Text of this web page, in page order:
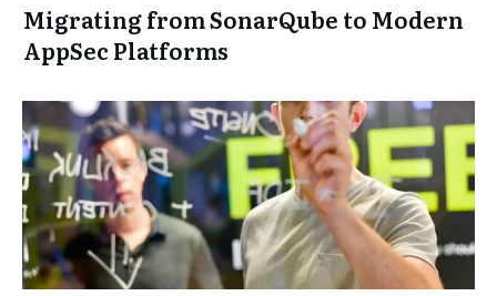
Migrating from SonarQube to Modern
AppSec Platforms